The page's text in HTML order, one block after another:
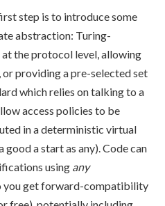
step is to introduce some
abstraction: Turing-
the protocol level, allowing
providing a pre-selected set
which relies on talking to a
access policies to be
in a deterministic virtual
good a start as any). Code can
using any
you get forward-compatibility